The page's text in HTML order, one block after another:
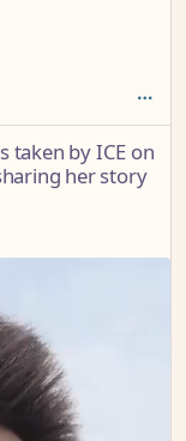
taken by ICE on
her story